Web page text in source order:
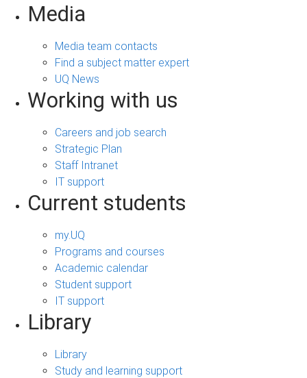
Media
Media team contacts
Find a subject matter expert
UQ News
Working with us
Careers and job search
Strategic Plan
Staff Intranet
IT support
Current students
my.UQ
Programs and courses
Academic calendar
Student support
IT support
Library
Library
Study and learning support